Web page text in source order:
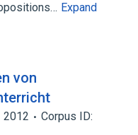
Expand
von
2012
Corpus ID: